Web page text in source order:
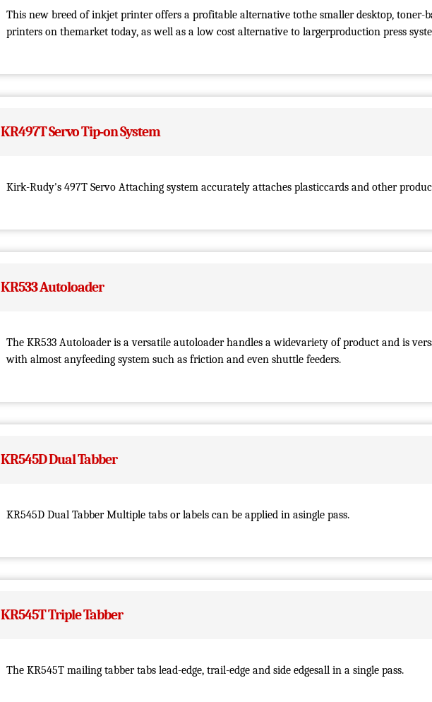
This new breed of inkjet printer offers a profitable alternative tothe smaller desktop, toner-
printers on themarket today, as well as a low cost alternative to largerproduction press
KR497T Servo Tip-on System
Kirk-Rudy's 497T Servo Attaching system accurately attaches plasticcards and other
KR533 Autoloader
The KR533 Autoloader is a versatile autoloader handles a widevariety of product and is
with almost anyfeeding system such as friction and even shuttle feeders.
KR545D Dual Tabber
KR545D Dual Tabber Multiple tabs or labels can be applied in asingle pass.
KR545T Triple Tabber
The KR545T mailing tabber tabs lead-edge, trail-edge and side edgesall in a single pass.